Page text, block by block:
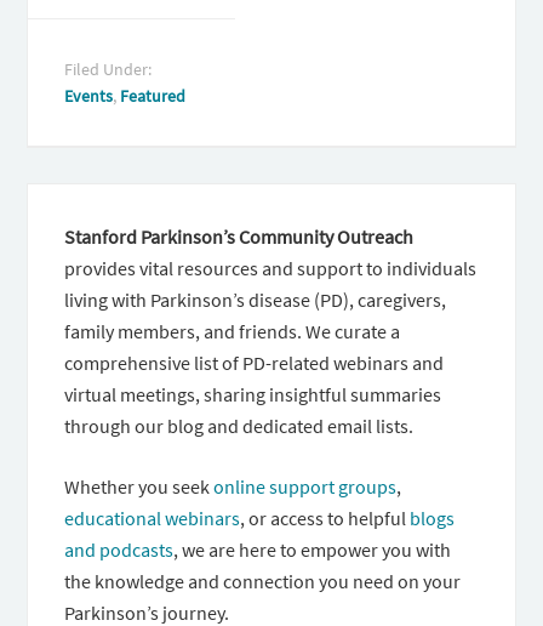
Filed Under:
Events, Featured
Stanford Parkinson’s Community Outreach
provides vital resources and support to individuals
living with Parkinson’s disease (PD), caregivers,
family members, and friends. We curate a
comprehensive list of PD-related webinars and
virtual meetings, sharing insightful summaries
through our blog and dedicated email lists.
Whether you seekonline support groups,
educational webinars, or access to helpful blogs
and podcasts, we are here to empower you with
the knowledge and connection you need on your
Parkinson’s journey.